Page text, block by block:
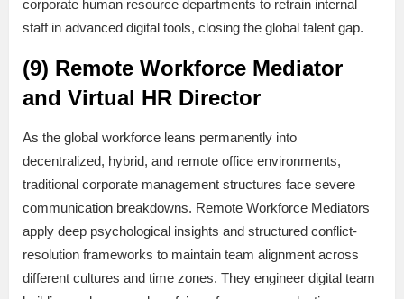
corporate human resource departments to retrain internal
staff in advanced digital tools, closing the global talent gap.
(9) Remote Workforce Mediator
and Virtual HR Director
As the global workforce leans permanently into
decentralized, hybrid, and remote office environments,
traditional corporate management structures face severe
communication breakdowns. Remote Workforce Mediators
apply deep psychological insights and structured conflict-
resolution frameworks to maintain team alignment across
different cultures and time zones. They engineer digital team